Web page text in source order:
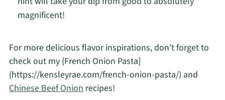
magnificent!
For more delicious flavor inspirations, don’t forget to
check out my {French Onion Pasta]
(https://kensleyrae.com/french-onion-pasta/) and
Chinese Beef Onionrecipes!